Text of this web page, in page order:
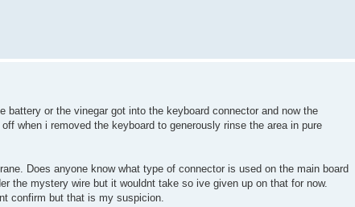
or the vinegar got into the keyboard connector and now the
when i removed the keyboard to generously rinse the area in pure
Does anyone know what type of connector is used on the main board
the mystery wire but it wouldnt take so ive given up on that for now.
confirm but that is my suspicion.